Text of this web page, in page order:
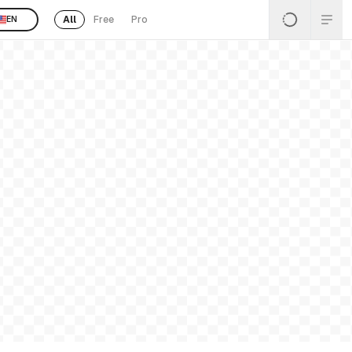
EN All Free Pro